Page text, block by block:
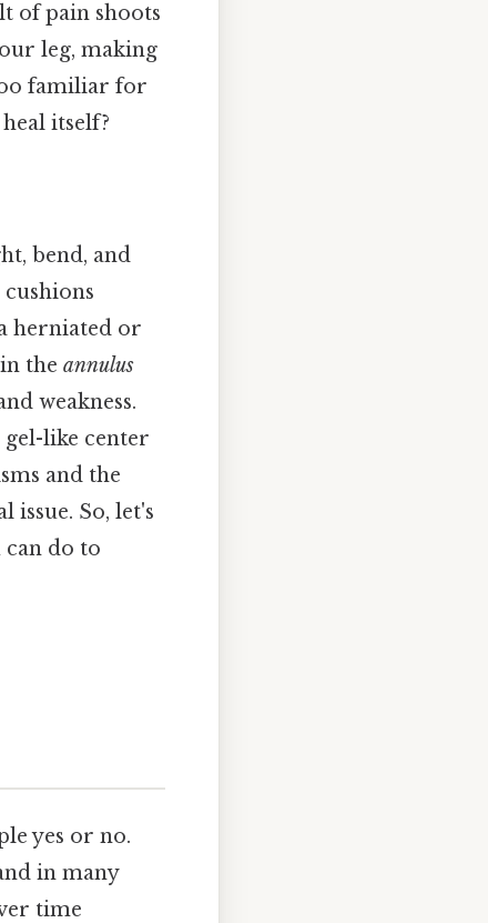
of pain shoots
leg, making
familiar for
itself?
bend, and
herniated or
the annulus
weakness.
gel-like center
and the
So, let's
do to
yes or no.
in many
time